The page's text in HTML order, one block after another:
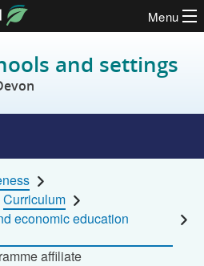
Menu
and settings
Curriculum
economic education
affiliate